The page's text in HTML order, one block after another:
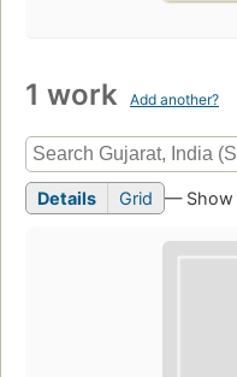
1 work Add another?
Details Grid — Show